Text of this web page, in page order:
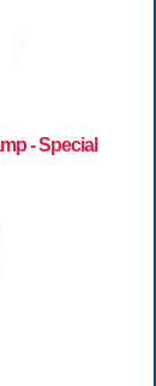
- Special